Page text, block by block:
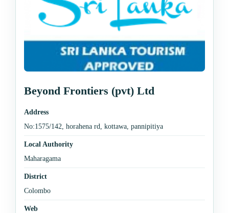
Beyond Frontiers (pvt) Ltd
Address
No:1575/142, horahena rd, kottawa, pannipitiya
Local Authority
Maharagama
District
Colombo
Web